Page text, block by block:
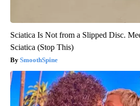
Sciatica Is Not from a Slipped Disc.
Sciatica (Stop This)
SmoothSpine